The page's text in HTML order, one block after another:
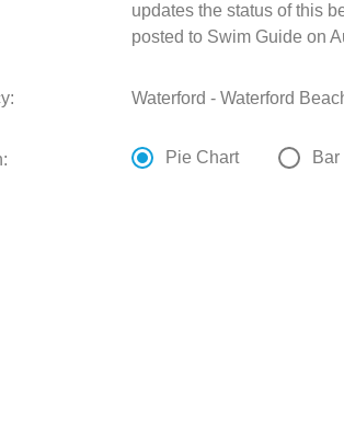
updates the status of this
posted to Swim Guide on
Waterford - Waterford
Pie Chart